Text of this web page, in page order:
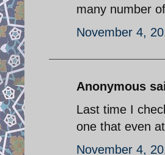
many number
November 4,
Anonymous
Last time I
one that even
November 4,